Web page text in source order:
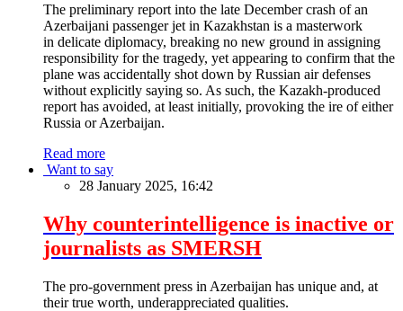
The preliminary report into the late December crash of an
Azerbaijani passenger jet in Kazakhstan is a masterwork
in delicate diplomacy, breaking no new ground in assigning
responsibility for the tragedy, yet appearing to confirm that the
plane was accidentally shot down by Russian air defenses
without explicitly saying so. As such, the Kazakh-produced
report has avoided, at least initially, provoking the ire of either
Russia or Azerbaijan.
Read more
Want to say
28 January 2025, 16:42
Why counterintelligence is inactive or
journalists as SMERSH
The pro-government press in Azerbaijan has unique and, at
their true worth, underappreciated qualities.